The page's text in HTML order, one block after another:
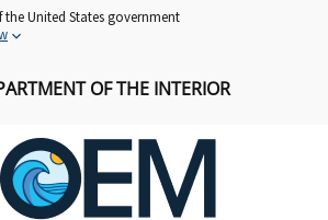
United States government
OF THE INTERIOR